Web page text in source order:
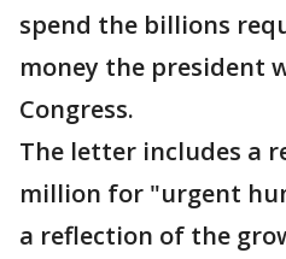
spend the billions
money the president
Congress.
The letter includes a
million for "urgent
a reflection of the